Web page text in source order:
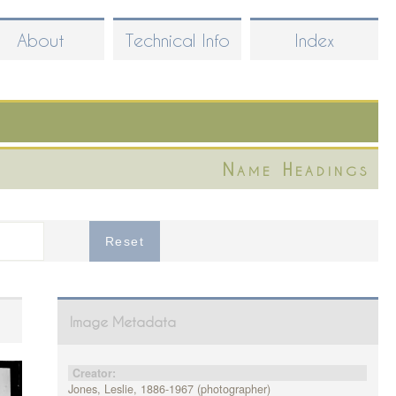
About Technical Info Index
Name Headings
Image Metadata
Creator:
Jones, Leslie, 1886-1967 (photographer)